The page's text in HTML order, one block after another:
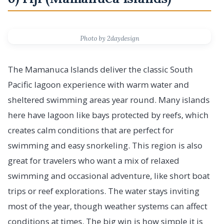
Photo by 2daydesign
The Mamanuca Islands deliver the classic South
Pacific lagoon experience with warm water and
sheltered swimming areas year round. Many islands
here have lagoon like bays protected by reefs, which
creates calm conditions that are perfect for
swimming and easy snorkeling. This region is also
great for travelers who want a mix of relaxed
swimming and occasional adventure, like short boat
trips or reef explorations. The water stays inviting
most of the year, though weather systems can affect
conditions at times. The big win is how simple it is